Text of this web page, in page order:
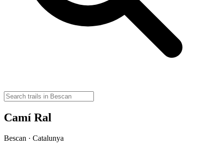
Camí Ral
Bescan · Catalunya